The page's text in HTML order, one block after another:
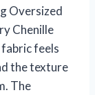
Oversized
Chenille
feels
the texture
The